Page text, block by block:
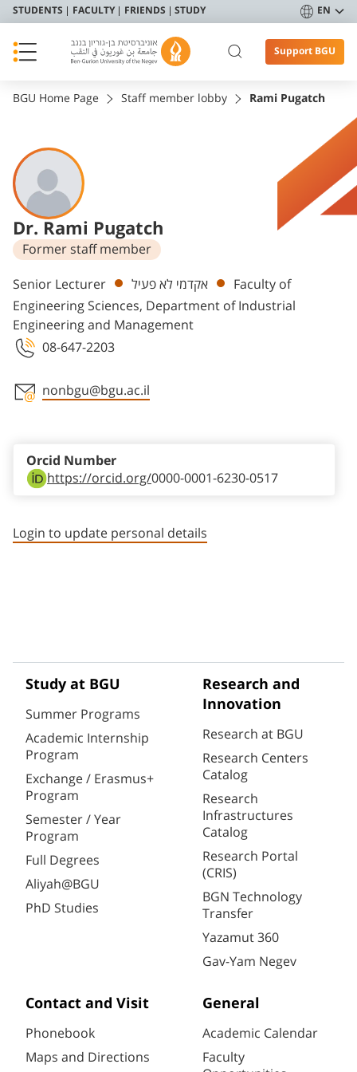
STUDENTS FACULTY FRIENDS STUDY EN
Support BGU
BGU Home Page Staff member lobby Rami Pugatch
Dr. Rami Pugatch
Former staff member
Departments
Senior Lecturer אקדמי לא פעיל
Faculty of
Engineering Sciences, Department of Industrial
Engineering and Management
08-647-2203
nonbgu@bgu.ac.il
https://orcid.org/0000-0001-6230-0517
Orcid Number
Login to update personal details
Study at BGU
Summer Programs
Academic Internship
Program
Exchange / Erasmus+
Program
Semester / Year
Program
Full Degrees
Aliyah@BGU
PhD Studies
Research and
Innovation
Research at BGU
Research Centers
Catalog
Research
Infrastructures
Catalog
Research Portal
(CRIS)
BGN Technology
Transfer
Yazamut 360
Gav-Yam Negev
Contact and Visit
Phonebook
Maps and Directions
General
Academic Calendar
Faculty